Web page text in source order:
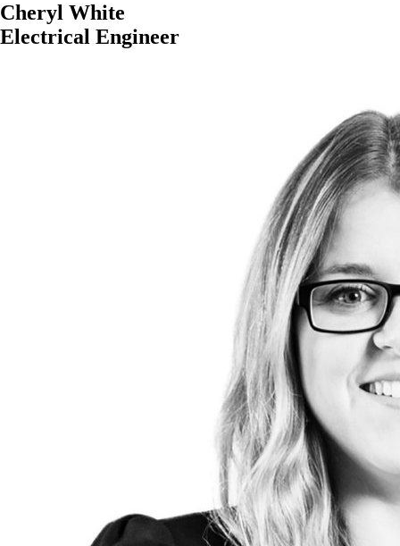
Cheryl White
Electrical Engineer